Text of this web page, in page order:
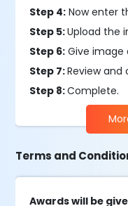
Step 4: Now enter
Step 5:Upload the
Step 6: Give image
Step 7:Review and
Step 8:Complete.
Terms and
Awards will be